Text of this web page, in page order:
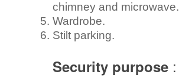
chimney and microwave.
Wardrobe.
Stilt parking.
Security purpose :